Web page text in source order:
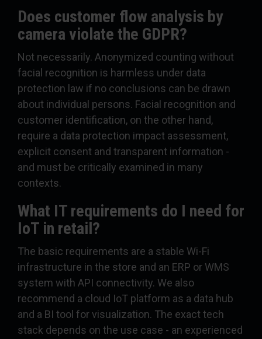
Does customer flow analysis by
camera violate the GDPR?
Not necessarily. Anonymized counting without
facial recognition is harmless under data
protection law if no conclusions can be drawn
about individual persons. Facial recognition and
customer identification, on the other hand,
require a data protection impact assessment,
explicit consent and transparent information -
and must be critically examined in many
contexts.
What IT requirements do I need for
IoT in retail?
The basic requirements are a stable Wi-Fi
infrastructure in the store and an ERP or WMS
system with API connectivity. We also
recommend a cloud IoT platform as a data hub
and a BI tool for visualization. The exact tech
stack depends on the use case - an experienced